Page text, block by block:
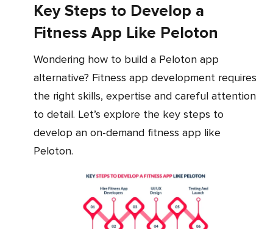
Key Steps to Develop a
Fitness App Like Peloton
Wondering how to build a Peloton app
alternative? Fitness app development requires
the right skills, expertise and careful attention
to detail. Let’s explore the key steps to
develop an on-demand fitness app like
Peloton.